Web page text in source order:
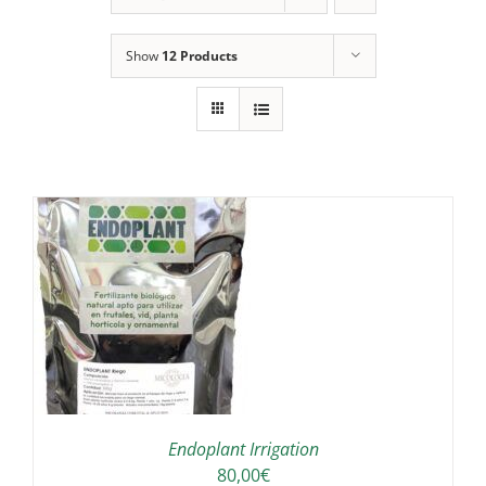
Show 12 Products
Endoplant Irrigation
80,00€